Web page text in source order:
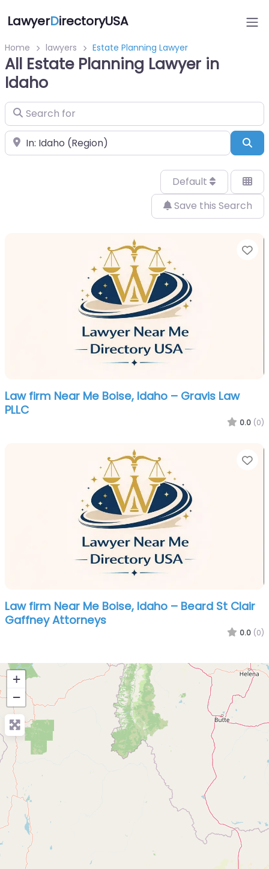
LawyerDirectoryUSA
Home lawyers Estate Planning Lawyer
All Estate Planning Lawyer in
Idaho
Search for
Near
Default
Save this Search
Law firm Near Me Boise, Idaho – Gravis Law
PLLC
0.0 (0)
Law firm Near Me Boise, Idaho – Beard St Clair
Gaffney Attorneys
0.0 (0)
+
−